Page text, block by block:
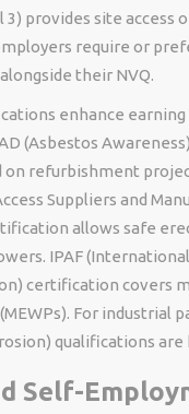
3) provides site access
require or
their NVQ.
enhance
(Asbestos
on refurbishment
Suppliers and
allows safe
IPAF
certification covers
For industrial
qualifications are
Self-